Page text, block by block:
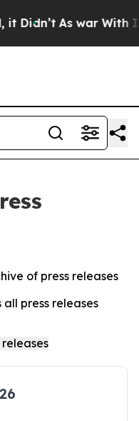
Didn’t As war With
of press releases
press releases